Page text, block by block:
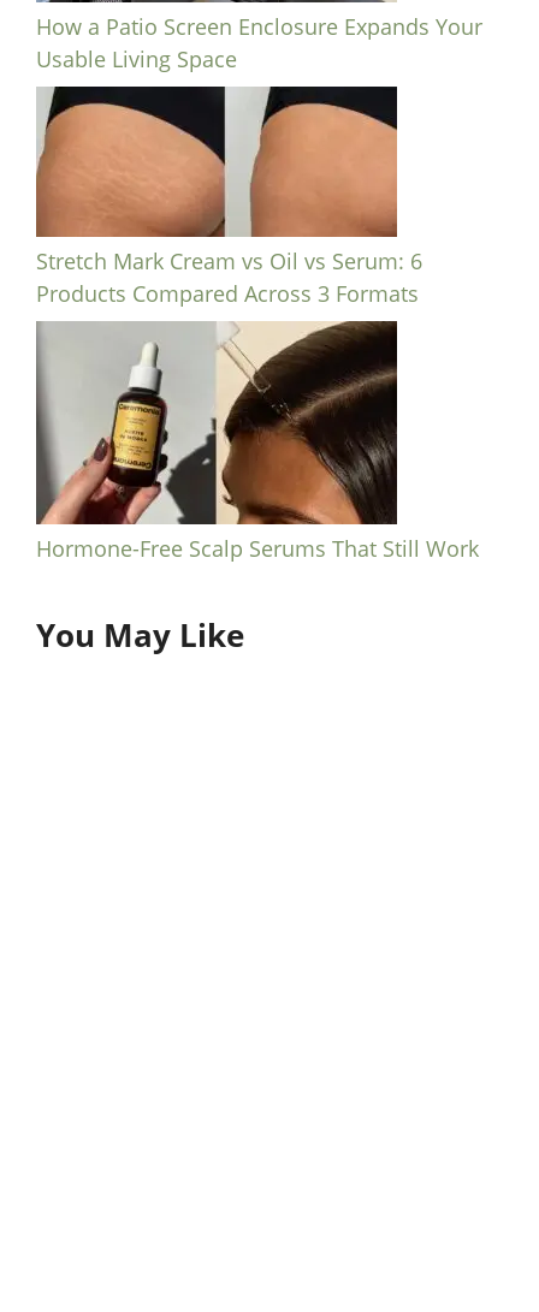
How a Patio Screen Enclosure Expands Your
Usable Living Space
Stretch Mark Cream vs Oil vs Serum: 6
Products Compared Across 3 Formats
Hormone-Free Scalp Serums That Still Work
You May Like